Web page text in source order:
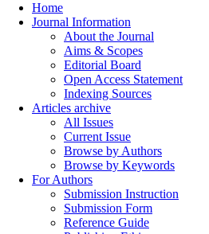
Home
Journal Information
About the Journal
Aims & Scopes
Editorial Board
Open Access Statement
Indexing Sources
Articles archive
All Issues
Current Issue
Browse by Authors
Browse by Keywords
For Authors
Submission Instruction
Submission Form
Reference Guide